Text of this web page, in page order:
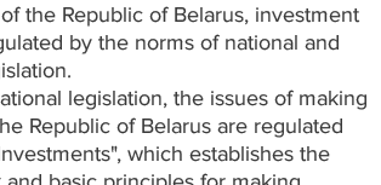
the Republic of Belarus, investment
by the norms of national and
legislation, the issues of making
Republic of Belarus are regulated
which establishes the